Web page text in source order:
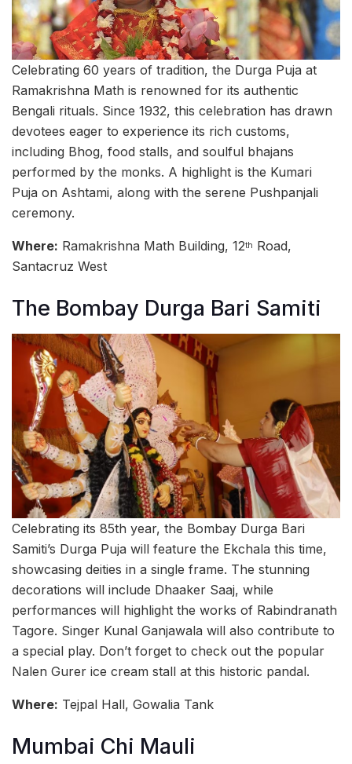
Celebrating 60 years of tradition, the Durga Puja at
Ramakrishna Math is renowned for its authentic
Bengali rituals. Since 1932, this celebration has drawn
devotees eager to experience its rich customs,
including Bhog, food stalls, and soulful bhajans
performed by the monks. A highlight is the Kumari
Puja on Ashtami, along with the serene Pushpanjali
ceremony.
Where: Ramakrishna Math Building, 12th Road,
Santacruz West
The Bombay Durga Bari Samiti
Celebrating its 85th year, the Bombay Durga Bari
Samiti’s Durga Puja will feature the Ekchala this time,
showcasing deities in a single frame. The stunning
decorations will include Dhaaker Saaj, while
performances will highlight the works of Rabindranath
Tagore. Singer Kunal Ganjawala will also contribute to
a special play. Don’t forget to check out the popular
Nalen Gurer ice cream stall at this historic pandal.
Where: Tejpal Hall, Gowalia Tank
Mumbai Chi Mauli